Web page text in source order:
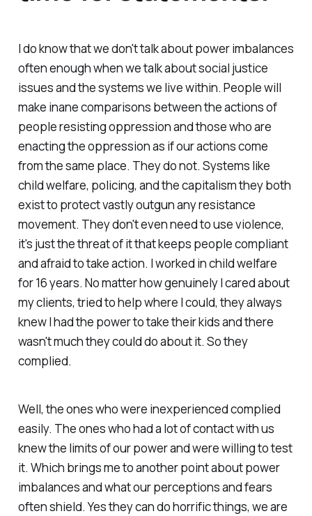
I do know that we don't talk about power imbalances
often enough when we talk about social justice
issues and the systems we live within. People will
make inane comparisons between the actions of
people resisting oppression and those who are
enacting the oppression as if our actions come
from the same place. They do not. Systems like
child welfare, policing, and the capitalism they both
exist to protect vastly outgun any resistance
movement. They don't even need to use violence,
it's just the threat of it that keeps people compliant
and afraid to take action. I worked in child welfare
for 16 years. No matter how genuinely I cared about
my clients, tried to help where I could, they always
knew I had the power to take their kids and there
wasn't much they could do about it. So they
complied.
Well, the ones who were inexperienced complied
easily. The ones who had a lot of contact with us
knew the limits of our power and were willing to test
it. Which brings me to another point about power
imbalances and what our perceptions and fears
often shield. Yes they can do horrific things, we are